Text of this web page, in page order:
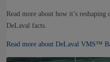
Read more about how it’s
DeLaval facts.
Read more about DeLaval VMS™